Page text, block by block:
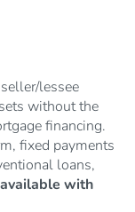
lessee
without the
financing.
fixed payments
loans,
with